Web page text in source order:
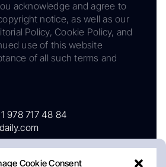
Cookie Consent
acknowledge and agree to
notice, as well as our
Policy, Cookie Policy, and
use of this website
of all such terms and
978 717 48 84